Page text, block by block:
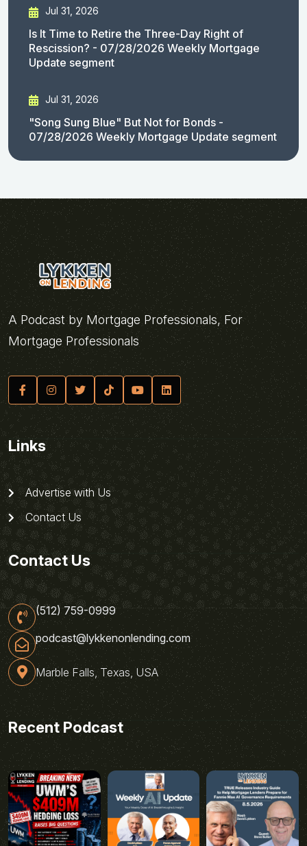
Jul 31, 2026
Is It Time to Retire the Three-Day Right of
Rescission? - 07/28/2026 Weekly Mortgage
Update segment
Jul 31, 2026
"Song Sung Blue" But Not for Bonds -
07/28/2026 Weekly Mortgage Update segment
A Podcast by Mortgage Professionals, For
Mortgage Professionals
Links
Advertise with Us
Contact Us
Contact Us
(512) 759-0999
podcast@lykkenonlending.com
Marble Falls, Texas, USA
Recent Podcast